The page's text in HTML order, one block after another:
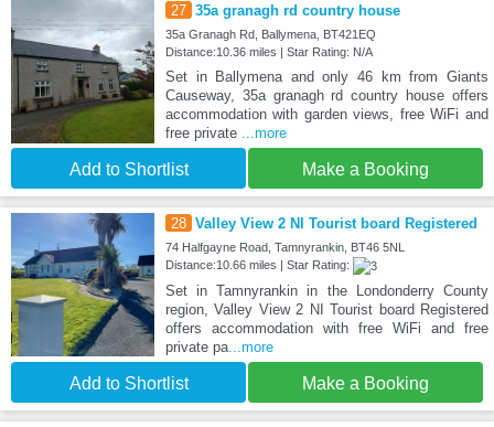
27 35a granagh rd country house
35a Granagh Rd, Ballymena, BT421EQ
Distance:10.36 miles | Star Rating: N/A
Set in Ballymena and only 46 km from Giants
Causeway, 35a granagh rd country house offers
accommodation with garden views, free WiFi and
free private
...more
Add to Shortlist Make a Booking
28 Valley View 2 NI Tourist board Registered
74 Halfgayne Road, Tamnyrankin, BT46 5NL
Distance:10.66 miles | Star Rating:
Set in Tamnyrankin in the Londonderry County
region, Valley View 2 NI Tourist board Registered
offers accommodation with free WiFi and free
private pa...more
Add to Shortlist Make a Booking